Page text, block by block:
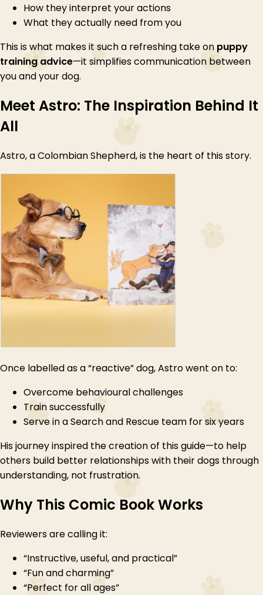
How they interpret your actions
What they actually need from you
This is what makes it such a refreshing take on puppy
training advice—it simplifies communication between
you and your dog.
Meet Astro: The Inspiration Behind It
All
Astro, a Colombian Shepherd, is the heart of this story.
Once labelled as a “reactive” dog, Astro went on to:
Overcome behavioural challenges
Train successfully
Serve in a Search and Rescue team for six years
His journey inspired the creation of this guide—to help
others build better relationships with their dogs through
understanding, not frustration.
Why This Comic Book Works
Reviewers are calling it:
“Instructive, useful, and practical”
“Fun and charming”
“Perfect for all ages”